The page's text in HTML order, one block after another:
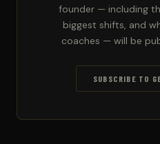
founder — including
biggest shifts, and
coaches — will be
SUBSCRIBE TO